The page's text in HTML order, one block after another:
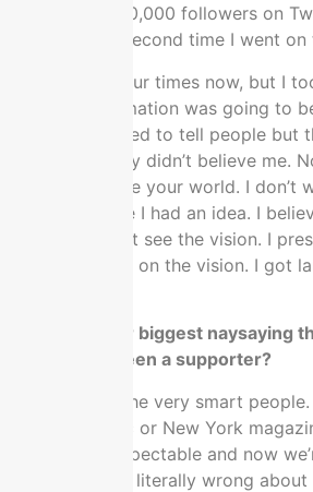
100,000 to 250,000 followers on
That was the second time I went on
I’ve been on four times now, but I
that this information was going to
important. I tried to tell people but
hear it and they didn’t believe me.
because it’s like your world. I
you but it’s like I had an idea. I
People couldn’t see the vision. I
I didn’t give up on the vision. I got
Who was your biggest naysaying
would have been a supporter?
I called them the very smart people.
for the Atlantic or New York
used to be respectable and now
folks were like literally wrong about